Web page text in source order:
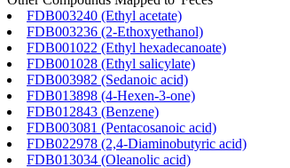
FDB003240 (Ethyl acetate)
FDB003236 (2-Ethoxyethanol)
FDB001022 (Ethyl hexadecanoate)
FDB001028 (Ethyl salicylate)
FDB003982 (Sedanoic acid)
FDB013898 (4-Hexen-3-one)
FDB012843 (Benzene)
FDB003081 (Pentacosanoic acid)
FDB022978 (2,4-Diaminobutyric acid)
FDB013034 (Oleanolic acid)